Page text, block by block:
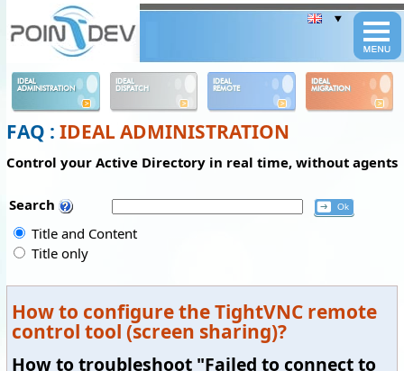
IDEAL
ADMINISTRATION
IDEAL
DISPATCH
IDEAL
REMOTE
IDEAL
MIGRATION
FAQ : IDEAL ADMINISTRATION
Control your Active Directory in real time, without agents
Search
Title and Content
Title only
How to configure the TightVNC remote
control tool (screen sharing)?
How to troubleshoot "Failed to connect to
Panneau de gestion des cookies